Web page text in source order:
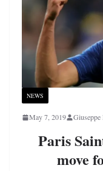
NEWS
May 7, 2019 Giuseppe
Paris
move